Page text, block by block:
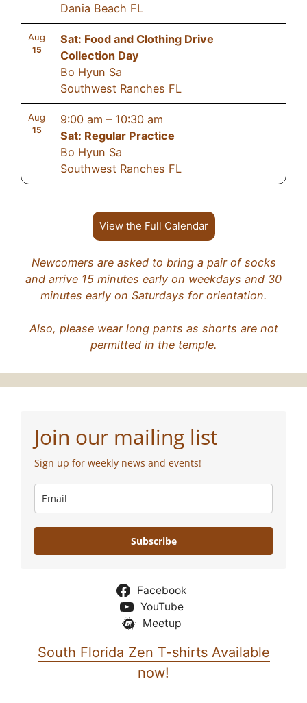
Dania Beach FL
Aug
15
Sat: Food and Clothing Drive
Collection Day
Bo Hyun Sa
Southwest Ranches FL
Aug
15
9:00 am – 10:30 am
Sat: Regular Practice
Bo Hyun Sa
Southwest Ranches FL
View the Full Calendar
Newcomers are asked to bring a pair of socks
and arrive 15 minutes early on weekdays and 30
minutes early on Saturdays for orientation.
Also, please wear long pants as shorts are not
permitted in the temple.
Join our mailing list
Sign up for weekly news and events!
Subscribe
Facebook
YouTube
Meetup
South Florida Zen T-shirts Available
now!